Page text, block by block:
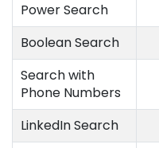
Power Search
Boolean Search
Search with
Phone Numbers
LinkedIn Search